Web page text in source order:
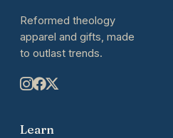
Reformed theology
apparel and gifts, made
to outlast trends.
Learn